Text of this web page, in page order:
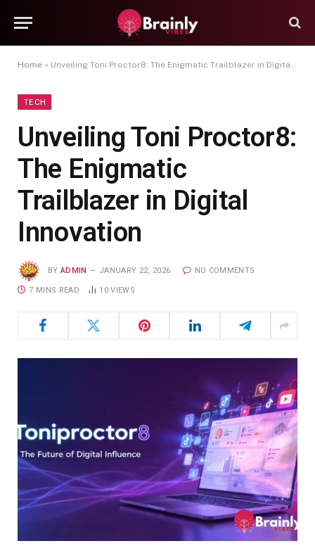
Home » Unveiling Toni Proctor8: The Enigmatic Trailblazer in Digital Innovation
TECH
Unveiling Toni Proctor8:
The Enigmatic
Trailblazer in Digital
Innovation
BY ADMIN JANUARY 22, 2026 NO COMMENTS
7 MINS READ 10VIEWS